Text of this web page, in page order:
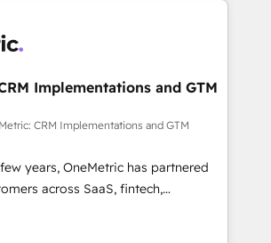
how. We know that no two
we dive in to understand your
challenges to deliver solutions that
and fun to work with. We believe in
as well as building great
success is our success, and we’re
we’ll
HubSpot setup becomes a
Implementations and GTM
CRM Implementations and GTM
years, OneMetric has partnered
across SaaS, fintech,
estate, and other industries. With
experts, we deliver scalable